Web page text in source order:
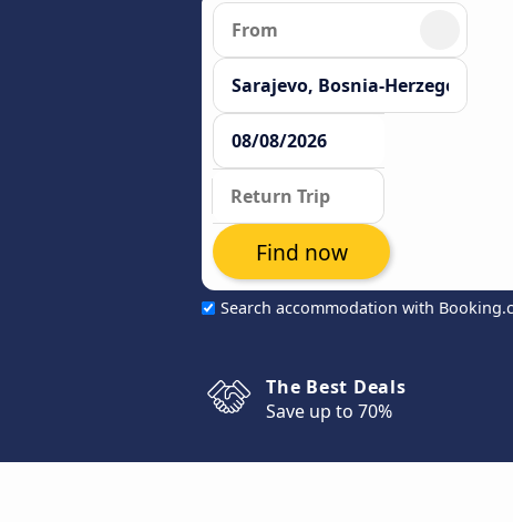
Search accommodation with
Find now
The Best Deals
Save up to 70%